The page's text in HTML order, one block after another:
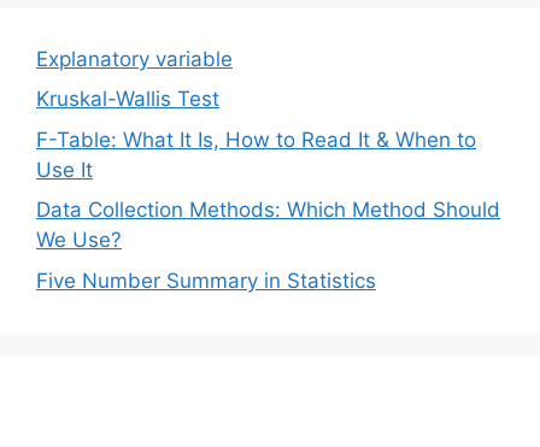
Explanatory variable
Kruskal-Wallis Test
F-Table: What It Is, How to Read It & When to
Use It
Data Collection Methods: Which Method Should
We Use?
Five Number Summary in Statistics